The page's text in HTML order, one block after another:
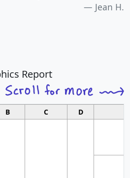
Jean H.
Report
B C D